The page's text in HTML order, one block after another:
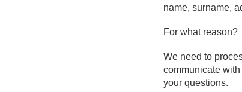
name, surname,
For what reason?
We need to
communicate
your questions.